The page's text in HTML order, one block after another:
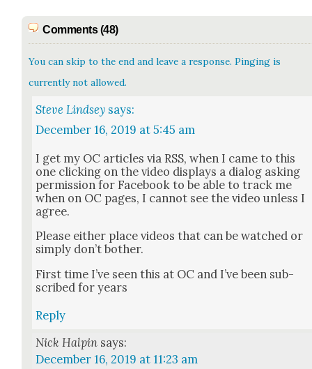
Comments (48)
You can skip to the end and leave a response. Pinging is
currently not allowed.
Steve Lindsey says:
December 16, 2019 at 5:45 am
I get my OC arti­cles via RSS, when I came to this
one click­ing on the video dis­plays a dia­log ask­ing
per­mis­sion for Face­book to be able to track me
when on OC pages, I can­not see the video unless I
agree.
Please either place videos that can be watched or
sim­ply don’t both­er.
First time I’ve seen this at OC and I’ve been sub­
scribed for years
Reply
Nick Halpin says:
December 16, 2019 at 11:23 am